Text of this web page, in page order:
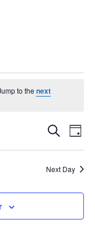
to thenext
Search
Day
Next Day